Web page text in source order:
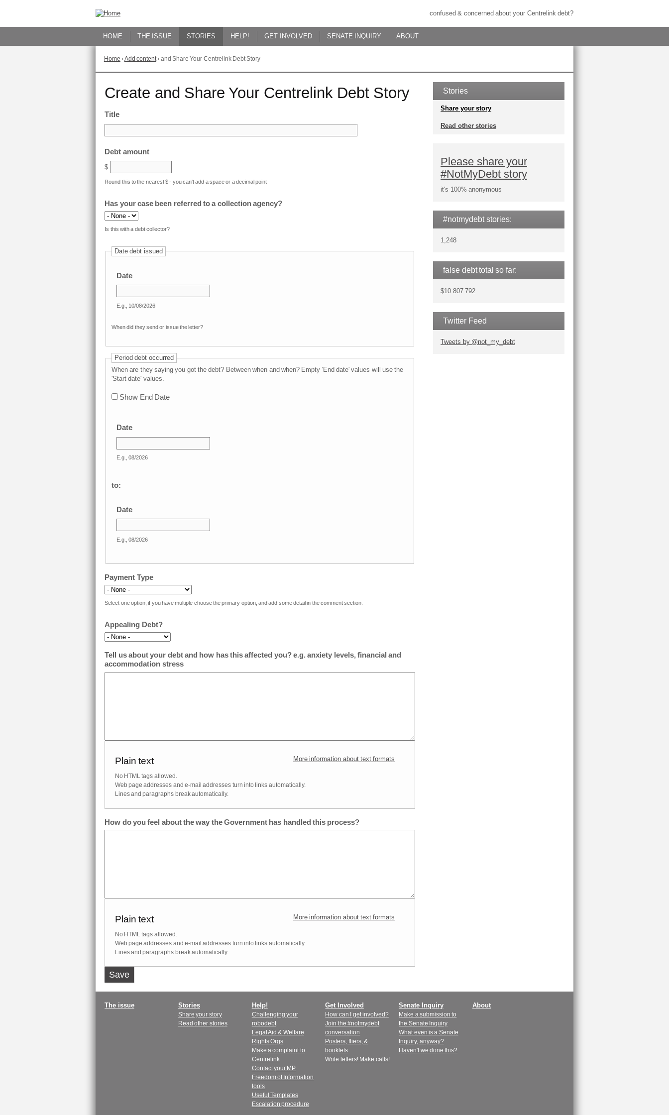
confused & concerned about your Centrelink debt?
HOME THE ISSUE STORIES HELP! GET INVOLVED SENATE INQUIRY ABOUT
You
are
here
Home ›Add content› and Share Your Centrelink Debt Story
Go
to
of
page
Create and Share Your Centrelink Debt Story
Title
Debt amount
$
Round this to the nearest $ - you can't add a space or a decimal point
Has your case been referred to a collection agency?
Is this with a debt collector?
Date debt issued
Date
E.g., 10/08/2026
When did they send or issue the letter?
Period debt occurred
When are they saying you got the debt? Between when and when?Empty 'End date' values will use the
'Start date' values.
Show End Date
Date
E.g., 08/2026
to:
Date
E.g., 08/2026
Payment Type
Select one option, if you have multiple choose the primary option, and add some detail in the comment section.
Appealing Debt?
Tell us about your debt and how has this affected you? e.g. anxiety levels, financial and
accommodation stress
More information about text formats
Plain text
No HTML tags allowed.
Web page addresses and e-mail addresses turn into links automatically.
Lines and paragraphs break automatically.
How do you feel about the way the Government has handled this process?
More information about text formats
Plain text
No HTML tags allowed.
Web page addresses and e-mail addresses turn into links automatically.
Lines and paragraphs break automatically.
Vertical
Tabs
Stories
Share your story
Read other stories
Please share your
#NotMyDebt story
it's 100% anonymous
#notmydebt stories:
1,248
false debt total so far:
$10 807 792
Twitter Feed
Tweets by @not_my_debt
Main
The issue Stories
Share your story
Read other stories
Help!
Challenging your
robodebt
Legal Aid & Welfare
Rights Orgs
Make a complaint to
Centrelink
Contact your MP
Freedom of Information
tools
Useful Templates
Escalation procedure
Get Involved
How can I get involved?
Join the #notmydebt
conversation
Posters, fliers, &
booklets
Write letters! Make calls!
Senate Inquiry
Make a submission to
the Senate Inquiry
What even is a Senate
Inquiry, anyway?
Haven't we done this?
About